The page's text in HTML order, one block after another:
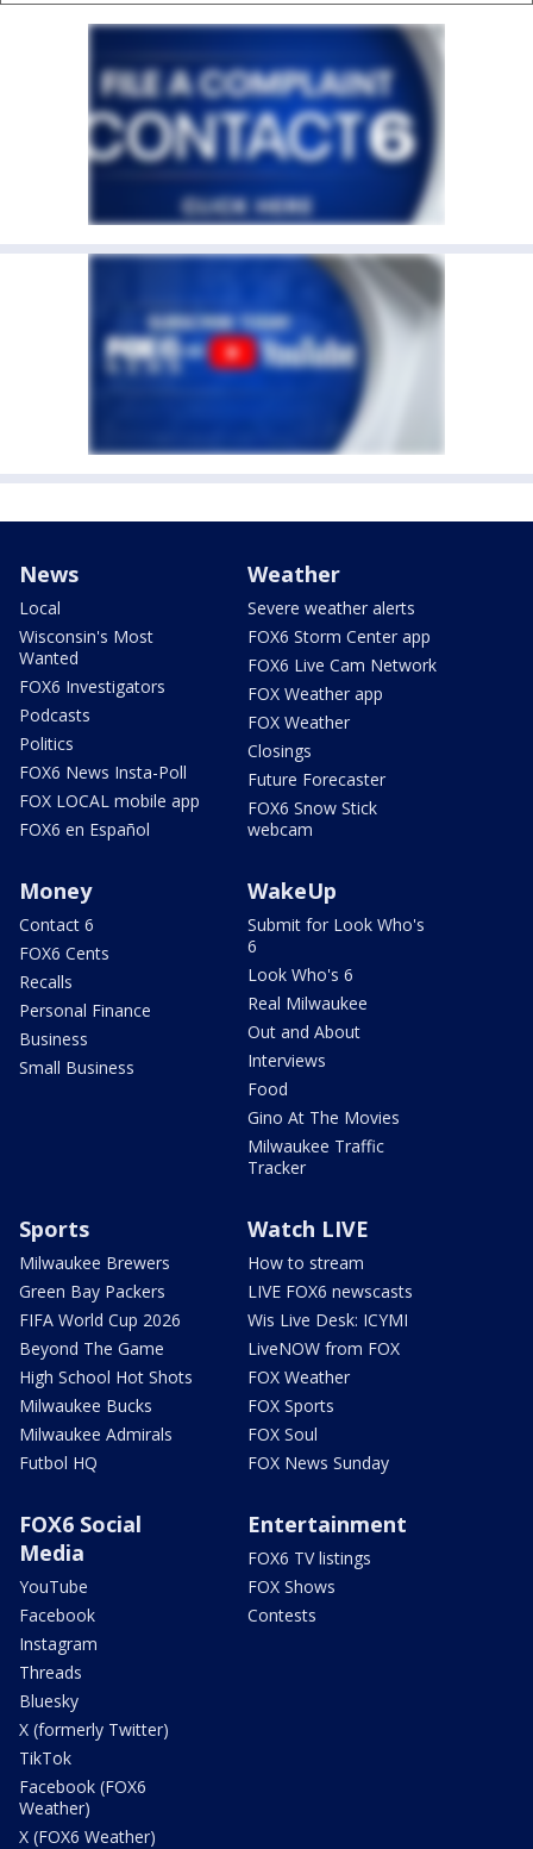
News
Local
Wisconsin's Most
Wanted
FOX6 Investigators
Podcasts
Politics
FOX6 News Insta-Poll
FOX LOCAL mobile app
FOX6 en Español
Weather
Severe weather alerts
FOX6 Storm Center app
FOX6 Live Cam Network
FOX Weather app
FOX Weather
Closings
Future Forecaster
FOX6 Snow Stick
webcam
Money
Contact 6
FOX6 Cents
Recalls
Personal Finance
Business
Small Business
WakeUp
Submit for Look Who's
6
Look Who's 6
Real Milwaukee
Out and About
Interviews
Food
Gino At The Movies
Milwaukee Traffic
Tracker
Sports
Milwaukee Brewers
Green Bay Packers
FIFA World Cup 2026
Beyond The Game
High School Hot Shots
Milwaukee Bucks
Milwaukee Admirals
Futbol HQ
Watch LIVE
How to stream
LIVE FOX6 newscasts
Wis Live Desk: ICYMI
LiveNOW from FOX
FOX Weather
FOX Sports
FOX Soul
FOX News Sunday
FOX6 Social
Media
YouTube
Facebook
Instagram
Threads
Bluesky
X (formerly Twitter)
TikTok
Facebook (FOX6
Weather)
X (FOX6 Weather)
Entertainment
FOX6 TV listings
FOX Shows
Contests